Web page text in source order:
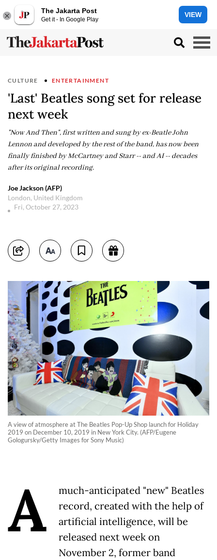
The Jakarta Post
Get it - In Google Play
VIEW
CULTURE ENTERTAINMENT
'Last' Beatles song set for release
next week
"Now And Then", first written and sung by ex-Beatle John
Lennon and developed by the rest of the band, has now been
finally finished by McCartney and Starr -- and AI -- decades
after its original recording.
Joe Jackson (AFP)
London, United Kingdom
Fri, October 27, 2023
A view of atmosphere at The Beatles Pop-Up Shop launch for Holiday
2019 on December 10, 2019 in New York City. (AFP/Eugene
Gologursky/Getty Images for Sony Music)
A
much-anticipated "new" Beatles
record, created with the help of
artificial intelligence, will be
released next week on
November 2, former band